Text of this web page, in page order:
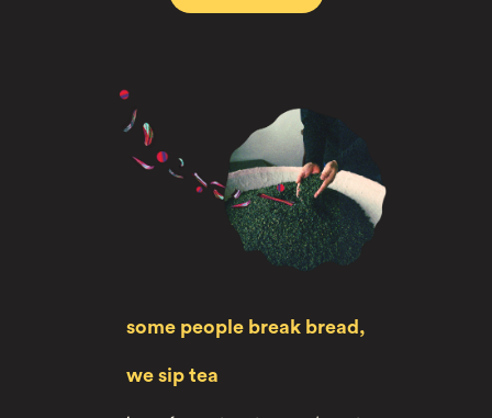
some people break bread,
we sip tea